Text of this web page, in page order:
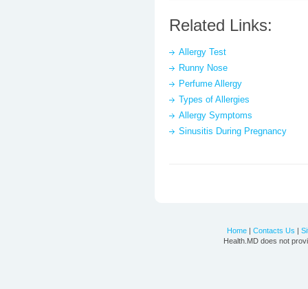
Related Links:
Allergy Test
Runny Nose
Perfume Allergy
Types of Allergies
Allergy Symptoms
Sinusitis During Pregnancy
Home | Contacts Us |
Health.MD does not